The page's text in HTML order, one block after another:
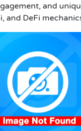
and
and DeFi